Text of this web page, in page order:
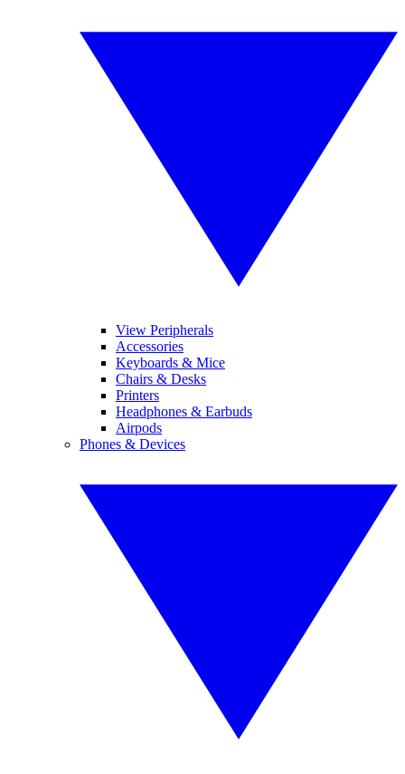
View Peripherals
Accessories
Keyboards & Mice
Chairs & Desks
Printers
Headphones & Earbuds
Airpods
Phones & Devices